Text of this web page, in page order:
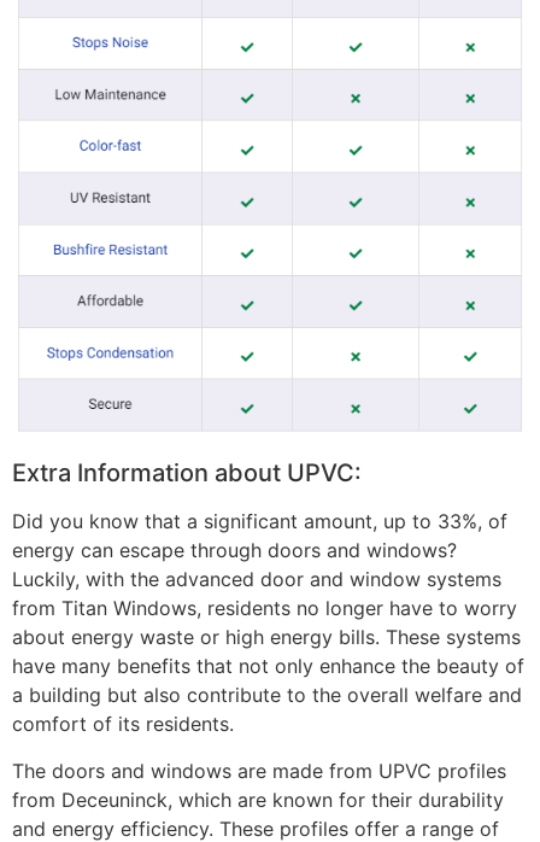
Extra Information about UPVC:
Did you know that a significant amount, up to 33%, of
energy can escape through doors and windows?
Luckily, with the advanced door and window systems
from Titan Windows, residents no longer have to worry
about energy waste or high energy bills. These systems
have many benefits that not only enhance the beauty of
a building but also contribute to the overall welfare and
comfort of its residents.
The doors and windows are made from UPVC profiles
from Deceuninck, which are known for their durability
and energy efficiency. These profiles offer a range of